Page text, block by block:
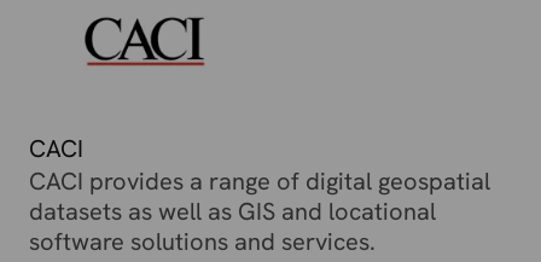
CACI
CACI provides a range of digital geospatial
datasets as well as GIS and locational
software solutions and services.